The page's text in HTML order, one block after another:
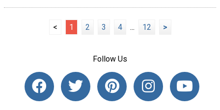
< 1 2 3 4 ... 12 >
Follow Us